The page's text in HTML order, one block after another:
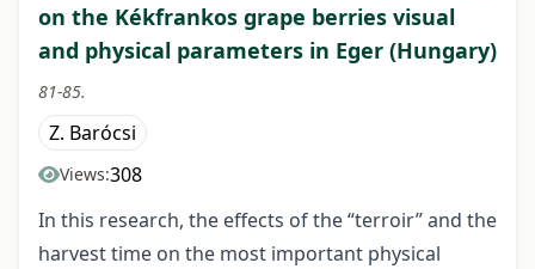
on the Kékfrankos grape berries visual
and physical parameters in Eger (Hungary)
81-85.
Z. Barócsi
Views:308
In this research, the effects of the “terroir” and the
harvest time on the most important physical